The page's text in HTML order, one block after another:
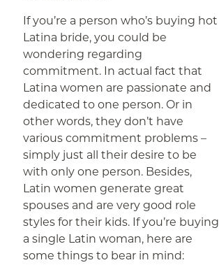
If you’re a person who’s buying hot
Latina bride, you could be
wondering regarding
commitment. In actual fact that
Latina women are passionate and
dedicated to one person. Or in
other words, they don’t have
various commitment problems –
simply just all their desire to be
with only one person. Besides,
Latin women generate great
spouses and are very good role
styles for their kids. If you’re buying
a single Latin woman, here are
some things to bear in mind: